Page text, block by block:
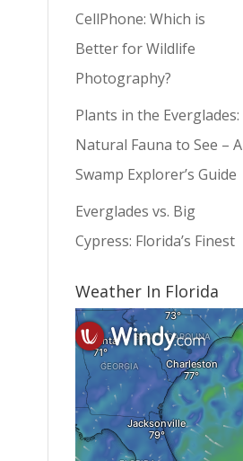
CellPhone: Which is
Better for Wildlife
Photography?
Plants in the Everglades:
Natural Fauna to See – A
Swamp Explorer’s Guide
Everglades vs. Big
Cypress: Florida’s Finest
Weather In Florida